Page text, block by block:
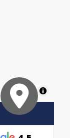
MapLibre